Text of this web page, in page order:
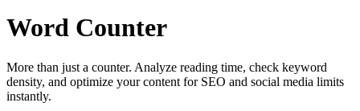
Word Counter
More than just a counter. Analyze reading time, check keyword
density, and optimize your content for SEO and social media limits
instantly.